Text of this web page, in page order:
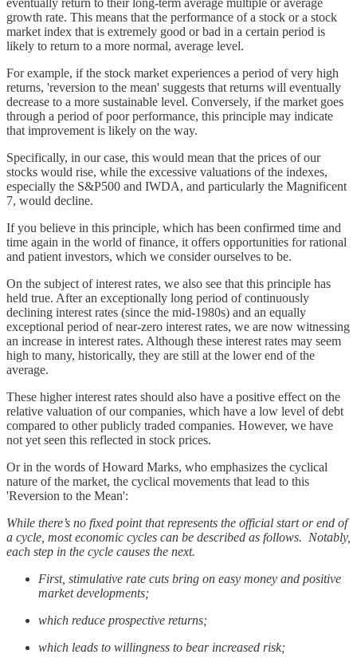
growth rate. This means that the performance of a stock or a stock
market index that is extremely good or bad in a certain period is
likely to return to a more normal, average level.
For example, if the stock market experiences a period of very high
returns, 'reversion to the mean' suggests that returns will eventually
decrease to a more sustainable level. Conversely, if the market goes
through a period of poor performance, this principle may indicate
that improvement is likely on the way.
Specifically, in our case, this would mean that the prices of our
stocks would rise, while the excessive valuations of the indexes,
especially the S&P500 and IWDA, and particularly the Magnificent
7, would decline.
If you believe in this principle, which has been confirmed time and
time again in the world of finance, it offers opportunities for rational
and patient investors, which we consider ourselves to be.
On the subject of interest rates, we also see that this principle has
held true. After an exceptionally long period of continuously
declining interest rates (since the mid-1980s) and an equally
exceptional period of near-zero interest rates, we are now witnessing
an increase in interest rates. Although these interest rates may seem
high to many, historically, they are still at the lower end of the
average.
These higher interest rates should also have a positive effect on the
relative valuation of our companies, which have a low level of debt
compared to other publicly traded companies. However, we have
not yet seen this reflected in stock prices.
Or in the words of Howard Marks, who emphasizes the cyclical
nature of the market, the cyclical movements that lead to this
'Reversion to the Mean':
While there’s no fixed point that represents the official start or end of
a cycle, most economic cycles can be described as follows. Notably,
each step in the cycle causes the next.
First, stimulative rate cuts bring on easy money and positive
market developments;
which reduce prospective returns;
which leads to willingness to bear increased risk;